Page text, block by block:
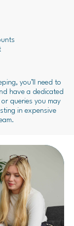
you’ll need to
have a dedicated
queries you may
in expensive